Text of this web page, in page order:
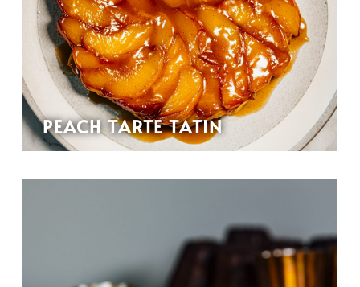
PEACH TARTE TATIN